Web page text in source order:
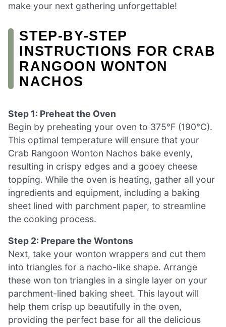
make your next gathering unforgettable!
STEP‑BY‑STEP
INSTRUCTIONS FOR CRAB
RANGOON WONTON
NACHOS
Step 1: Preheat the Oven
Begin by preheating your oven to 375°F (190°C).
This optimal temperature will ensure that your
Crab Rangoon Wonton Nachos bake evenly,
resulting in crispy edges and a gooey cheese
topping. While the oven is heating, gather all your
ingredients and equipment, including a baking
sheet lined with parchment paper, to streamline
the cooking process.
Step 2: Prepare the Wontons
Next, take your wonton wrappers and cut them
into triangles for a nacho-like shape. Arrange
these won ton triangles in a single layer on your
parchment-lined baking sheet. This layout will
help them crisp up beautifully in the oven,
providing the perfect base for all the delicious